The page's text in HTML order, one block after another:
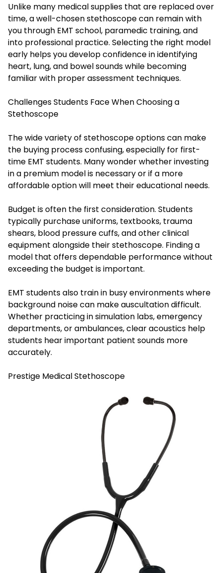
Unlike many medical supplies that are replaced over
time, a well-chosen stethoscope can remain with
you through EMT school, paramedic training, and
into professional practice. Selecting the right model
early helps you develop confidence in identifying
heart, lung, and bowel sounds while becoming
familiar with proper assessment techniques.
Challenges Students Face When Choosing a
Stethoscope
The wide variety of stethoscope options can make
the buying process confusing, especially for first-
time EMT students. Many wonder whether investing
in a premium model is necessary or if a more
affordable option will meet their educational needs.
Budget is often the first consideration. Students
typically purchase uniforms, textbooks, trauma
shears, blood pressure cuffs, and other clinical
equipment alongside their stethoscope. Finding a
model that offers dependable performance without
exceeding the budget is important.
EMT students also train in busy environments where
background noise can make auscultation difficult.
Whether practicing in simulation labs, emergency
departments, or ambulances, clear acoustics help
students hear important patient sounds more
accurately.
Prestige Medical Stethoscope